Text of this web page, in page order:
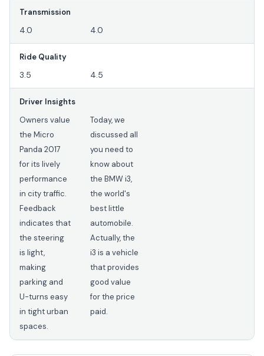
Transmission
4.0 4.0
Ride Quality
3.5 4.5
Driver Insights
Owners value
the Micro
Panda 2017
for its lively
performance
in city traffic.
Feedback
indicates that
the steering
is light,
making
parking and
U-turns easy
in tight urban
spaces.
Today, we
discussed all
you need to
know about
the BMW i3,
the world's
best little
automobile.
Actually, the
i3 is a vehicle
that provides
good value
for the price
paid.